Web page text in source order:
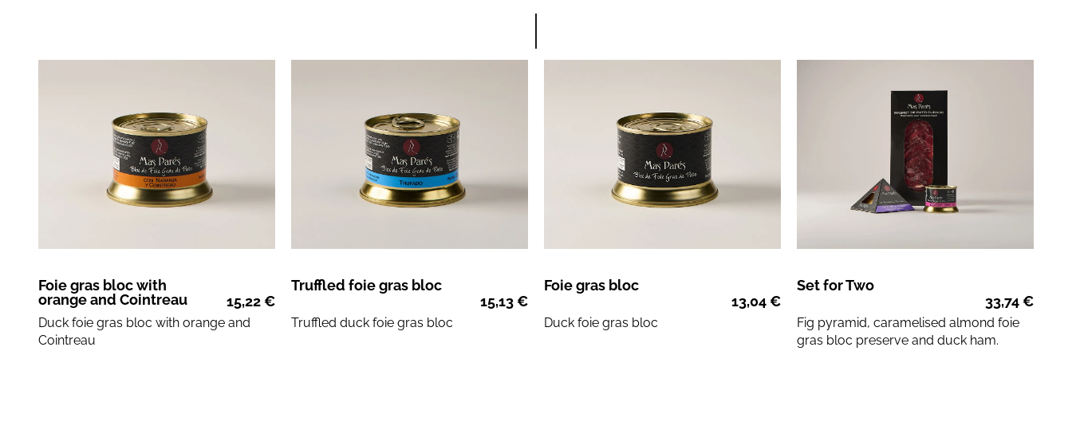
Foie gras bloc with
orange and Cointreau
15,22€
Duck foie gras bloc with orange and
Cointreau
Truffled foie gras bloc
15,13€
Truffled duck foie gras bloc
Foie gras bloc
13,04€
Duck foie gras bloc
Set for Two
33,74€
Fig pyramid, caramelised almond foie
gras bloc preserve and duck ham.